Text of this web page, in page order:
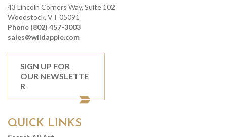
43 Lincoln Corners Way, Suite 102
Woodstock, VT 05091
Phone (802) 457-3003
sales@wildapple.com
SIGN UP FOR
OUR NEWSLETTE
R
QUICK LINKS